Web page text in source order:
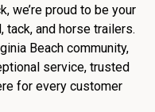
we’re proud to be your
tack, and horse trailers.
Beach community,
service, trusted
for every customer